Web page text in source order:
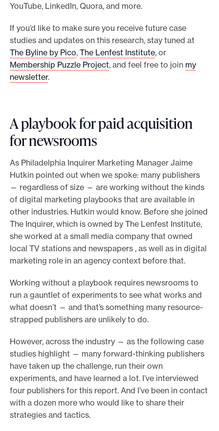
YouTube, LinkedIn, Quora, and more.
If you’d like to make sure you receive future case
studies and updates on this research, stay tuned at
The Byline by Pico, The Lenfest Institute, or
Membership Puzzle Project, and feel free to join my
newsletter.
A playbook for paid acquisition
for newsrooms
As Philadelphia Inquirer Marketing Manager Jaime
Hutkin pointed out when we spoke: many publishers
— regardless of size — are working without the kinds
of digital marketing playbooks that are available in
other industries. Hutkin would know. Before she joined
The Inquirer, which is owned by The Lenfest Institute,
she worked at a small media company that owned
local TV stations and newspapers , as well as in digital
marketing role in an agency context before that.
Working without a playbook requires newsrooms to
run a gauntlet of experiments to see what works and
what doesn’t — and that’s something many resource-
strapped publishers are unlikely to do.
However, across the industry — as the following case
studies highlight — many forward-thinking publishers
have taken up the challenge, run their own
experiments, and have learned a lot. I’ve interviewed
four publishers for this report. And I’ve been in contact
with a dozen more who would like to share their
strategies and tactics.